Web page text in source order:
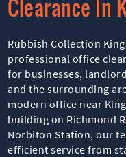
Clearance In
Rubbish Collection
professional office
for businesses,
and the surrounding
modern office near
building on Richmond
Norbiton Station, our
efficient service from